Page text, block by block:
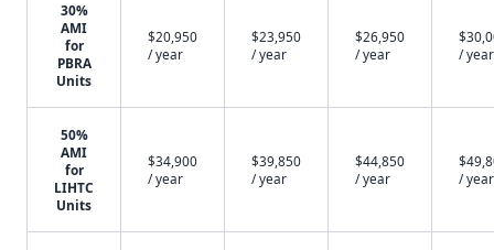
30%
AMI
for
PBRA
Units
$20,950
/ year
$23,950
/ year
$26,950
/ year
/ year
50%
AMI
for
LIHTC
Units
$34,900
/ year
$39,850
/ year
$44,850
/ year
/ year